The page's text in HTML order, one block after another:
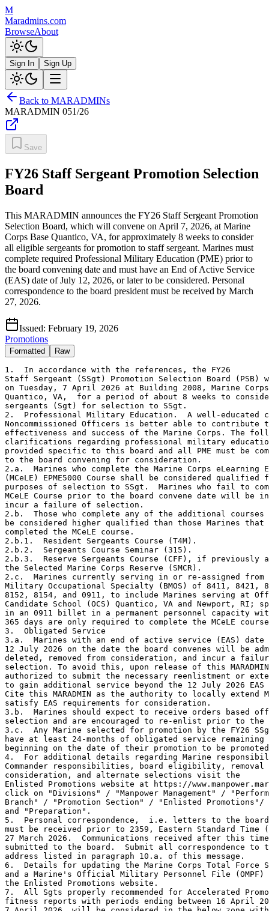
M
Maradmins.com
BrowseAbout
Sign In Sign Up
Back to MARADMINs
MARADMIN 051/26
Save
FY26 Staff Sergeant Promotion Selection
Board
This MARADMIN announces the FY26 Staff Sergeant Promotion
Selection Board, which will convene on April 7, 2026, at Marine
Corps Base Quantico, VA, for approximately 8 weeks to consider
all eligible sergeants for promotion to staff sergeant. Marines must
complete required Professional Military Education (PME) prior to
the board convening date and must have an End of Active Service
(EAS) date of July 12, 2026, or later to be considered. Personal
correspondence to the board president must be received by March
27, 2026.
Issued: February 19, 2026
Promotions
Formatted Raw
1.  In accordance with the references, the FY26
Staff Sergeant (SSgt) Promotion Selection Board (PSB) will convene
on Tuesday, 7 April 2026 at Building 2008, Marine Corps Base,
Quantico, VA,  for a period of about 8 weeks to consider all 
sergeants (Sgt) for selection to SSgt.
2.  Professional Military Education.  A well-educated core of Staff
Noncommissioned Officers is better able to contribute to the
effectiveness and success of the Marine Corps. The following
clarifications regarding professional military education (PME) are 
provided specific to this board and all PME must be completed prior 
to the board convening for consideration.
2.a.  Marines who complete the Marine Corps eLearning Ecosystem 
(MCeLE) EPME5000 Course shall be considered qualified for the
purposes of selection to SSgt.  Marines who fail to complete the
MCeLE Course prior to the board convene date will be ineligible and
incur a failure of selection.
2.b.  Those who complete any of the additional courses below will
be considered higher qualified than those Marines that have only
completed the MCeLE course.
2.b.1.  Resident Sergeants Course (T4M).
2.b.2.  Sergeants Course Seminar (315).
2.b.3.  Reserve Sergeants Course (CFF), if previously attached to 
the Selected Marine Corps Reserve (SMCR).
2.c.  Marines currently serving in or re-assigned from a Billet
Military Occupational Specialty (BMOS) of 8411, 8421, 8156, 0913,
8152, 8154, and 0911, to include Marines serving at Officer
Candidate School (OCS) Quantico, VA and Newport, RI; specifically,
in an 0911 billet in a permanent personnel capacity within the past
365 days are only required to complete the MCeLE course.
3.  Obligated Service
3.a.  Marines with an end of active service (EAS) date prior to 
12 July 2026 on the date the board convenes will be administratively
deleted, removed from consideration, and incur a failure of 
selection. To avoid this, upon release of this MARADMIN Marines are
authorized to submit the necessary reenlistment or extension request
to gain additional service beyond the 12 July 2026 EAS cut-off date.
Cite this MARADMIN as the authority to locally extend Marines to
satisfy EAS requirements for consideration.
3.b.  Marines should expect to receive orders based off their
selection and are encouraged to re-enlist prior to the board.
3.c.  Any Marine selected for promotion by the FY26 SSgt PSB must 
have at least 24-months of obligated service remaining on contract 
beginning on the date of their promotion to be promoted. 
4.  For additional details regarding Marine responsibilities, 
Commander responsibilities, board eligibility, removal from 
consideration, and alternate selections visit the
Enlisted Promotions website at https://www.manpower.marines.mil
click on "Divisions" / "Manpower Management" / "Performance 
Branch" / "Promotion Section" / "Enlisted Promotions"/ "SNCOs" /
and "Preparation".
5.  Personal correspondence,  i.e. letters to the board president
must be received prior to 2359, Eastern Standard Time (EST), on 
27 March 2026.  Communications received after this time will not be 
submitted to the board.  Submit all correspondence to the email
address listed in paragraph 10.a. of this message.
6.  Details for updating the Marine Corps Total Force System (MCTFS)
and a Marine's Official Military Personnel File (OMPF) are listed on
the Enlisted Promotions website.  
7.  All Sgts properly recommended for Accelerated Promotion, on 
fitness reports with periods ending between 16 April 2025 through
7 April 2026, will be considered in the below zone with the Marines 
in their MOS/OccFld who met the established time in grade and time 
in service cutoff for promotion consideration.  Identification and 
eligibility of these Marines are contingent upon timely receipt of 
the fitness reports by Manpower Management Performance Branch, 
Records and Performance, Performance Evaluation Unit (MMPB-23), 
within 30 days after the end of the reporting period.
8.  The table below lists the Sgt to SSgt MOS's that "feed into" 
the Intended MOS (IMOS) at the next higher grade indicated.  
Marines serving in a basic MOS will be considered in their IMOS.  
Marines who have a Primary MOS (PMOS) listed in column (A) as a 
feeder MOS will compete for promotion to the IMOS listed in 
column (B), provided they meet the eligibility requirements 
listed in paragraph 8 below.  
Column (A) Column (B) Column (A) Column (B) Column (A) Column (B)
 0111         0111       0161       0161       0211       0211       
 0231       0231       0241       0241       0261       0261      
 0311       0369       0313       0363       0321       0321      
 0331       0369       0341       0369       0352       0369      
 0372       0372       0411       0411       0441       0441      
 0451       0451       0511       0511       0621       0629      
 0627       0629       0631       0639       0671       0679      
 0811       0811       0842       0848       0844       0848      
 0847       0848       0861       0871       1141       1141      
 1142       1164       1161       1164       1164       1164      
 1171       1171       1316       1316       1341       1341      
 1345       1345       1361       1361       1371       1371      
 1391       1391       1721       1721       1751       1751      
 1834       1834       2111       2111       2131       2131      
 2141       2143       2143       2143       2147       2147      
 2161       2161       2171       2171       2311       2311      
 2336       2336       2621       2629       2631       2629      
 2641       2629       2651       2651       2831       2862      
 2841       2862       2847       2862       2862       2862      
 2871       2874       2874       2874       2887       2887      
 3043       3047       3044       3044       3047       3047      
 3051       3047       3152       3152       3381       3381      
 3432       3432       3451       3451       3521       3529      
 3531       3537       4133       4133       4421       4421      
 4512       4591       4541       4591       4571       4591      
 4821       4821       5512       5512       5524       5524      
 5711       5769       5811       5811       5821       5821      
 5831       5831       5939       5939       5948       5948      
 5951       5951       5952       5952       5953       5953      
 5954       5954       5955       5955       5974       5974      
 5979       5979       6042       6042       6046       6046      
 6048       6048       6062       6062       6073       6073      
 6074       6074       6092       6092       6113       6113      
 6114       6114       6116       6116       6123       6123      
 6124       6124       6132       6132       6153       6153      
 6154       6154       6156       6156       6173       6173      
 6174       6174       6176       6176       6212       6218      
 6214       6214       6216       6216       6217       6218      
 6218       6218       6222       6222       6227       6227      
 6252       6258       6256       6256       6257       6258      
 6258       6258       6276       6276       6282       6288      
 6286       6286       6287       6288       6288       6288      
 6314       6314       6316       6316       6317       6338      
 6323       6323       6324       6324       6326       6326      
 6332       6338       6336       6336       6337       6338      
 6338       6338       6423       6423       6432       6432      
 6469       6469       6483       6483       6492       6492      
 6499       6499       6531       6531       6541       6541      
 6672       6672       6694       6694       6842       6842      
 7011       7011       7041       7041       7051       7051      
 7212       7212       7240       7240       7257       7257      
 7314       7314       7316       7316      
9.  The tentative allocations, zones, and AFADBD cutoffs are 
identified below.  Marines who have a DOR that is earlier than the 
DOR identified for a zone are eligible for consideration in that 
zone for that IMOS.  When an AFADBD is specified, it pertains only 
to those Marines with the listed DOR.  The AFADBD is not applicable
for determining eligibility of those Marines whose DOR is earlier 
than the DOR listed.
                    SERGEANT TO STAFF SERGEANT
              ABOVE ZONE       PROMOTION ZONE      BELOW ZONE
IMOS ALLOC  JR DOR   AFADBD    JR DOR   AFADBD    JR DOR   AFADBD
0111  162  20221201 20181126  20230601    NA     20240401 20210222
0161    6  20230201    NA     20230801 20190724  20240201 20191118
0211   53  20220901    NA     20230901    NA        NA       NA
0231  116  20231001    NA     20241001    NA        NA       NA
0241   21  20200401 20140210  20210901    NA     20240801 20160815
0261    5  20230802 20191028  20231201 20190709  20240301 20200302
0321   39  20231001    NA     20240801 20200727  20241001    NA
0363   29  20231001 20190916  20241001 20201214  20241001    NA
0369  361  20211101 20160725  20230401 20180716  20240101 20200328
0372   42  20220901    NA     20230202    NA     20230801 20190715
0411   26  20230601 20190610  20230901 20200720  20240101 20200803
0441  128  20230801 20190722  20240501 20200803  20241001    NA
0451   27  20231001    NA     20241001    NA        NA       NA
0511   18  20230401 20190304  20240901    NA        NA       NA
0629  173  20221001 20180319  20230701 20190624  20240301 20200817
0639  112  20231001    NA     20240601 20210111  20241001    NA
0679  102  20231001    NA     20240501 20200810  20241001 20210927
0811   57  20221101 20181029  20230802    NA     20240501 20200413
0848   42  20231001    NA     20241001    NA        NA       NA
0871   53  20231001    NA     20241001    NA        NA       NA
1141    8  20220201    NA     20221101    NA     20230401    NA
1164   19  20211201    NA     20230101 20181203  20230802 20200309
1171   17  20231001    NA     20240201    NA